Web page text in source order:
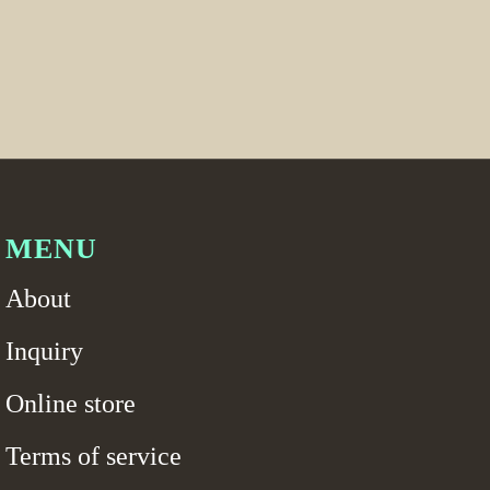
MENU
About
Inquiry
Online store
Terms of service